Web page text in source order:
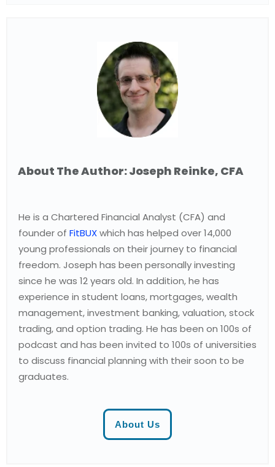
About The Author: Joseph Reinke, CFA
He is a Chartered Financial Analyst (CFA) and
founder of FitBUXwhich has helped over 14,000
young professionals on their journey to financial
freedom. Joseph has been personally investing
since he was 12 years old. In addition, he has
experience in student loans, mortgages, wealth
management, investment banking, valuation, stock
trading, and option trading. He has been on 100s of
podcast and has been invited to 100s of universities
to discuss financial planning with their soon to be
graduates.
About Us